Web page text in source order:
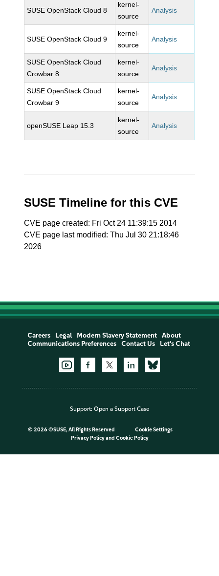
SUSE OpenStack Cloud 8
kernel-
source
Analysis
SUSE OpenStack Cloud 9
kernel-
source
Analysis
SUSE OpenStack Cloud
Crowbar 8
kernel-
source
Analysis
SUSE OpenStack Cloud
Crowbar 9
kernel-
source
Analysis
openSUSE Leap 15.3
kernel-
source
Analysis
SUSE Timeline for this CVE
CVE page created: Fri Oct 24 11:39:15 2014
CVE page last modified: Thu Jul 30 21:18:46
2026
Careers Legal Modern Slavery Statement
About
Communications Preferences
Contact Us Let's Chat
Support: Open a Support Case
© 2026 ©SUSE, All Rights Reserved
Cookie Settings
Privacy Policyand Cookie Policy